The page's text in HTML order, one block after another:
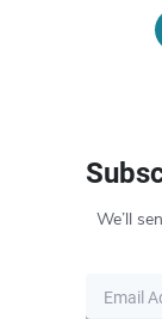
We’ll